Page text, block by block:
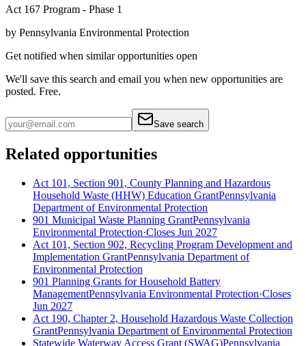
Act 167 Program - Phase 1
by Pennsylvania Environmental Protection
Get notified when similar opportunities open
We'll save this search and email you when new opportunities are
posted. Free.
Save search
Related opportunities
Act 101, Section 901, County Planning and Hazardous
Household Waste (HHW) Education GrantPennsylvania
Department of Environmental Protection
901 Municipal Waste Planning GrantPennsylvania
Environmental Protection·Closes Jun 2027
Act 101, Section 902, Recycling Program Development and
Implementation GrantPennsylvania Department of
Environmental Protection
901 Planning Grants for Household Battery
ManagementPennsylvania Environmental Protection·Closes
Jun 2027
Act 190, Chapter 2, Household Hazardous Waste Collection
GrantPennsylvania Department of Environmental Protection
Statewide Waterway Access Grant (SWAG)Pennsylvania